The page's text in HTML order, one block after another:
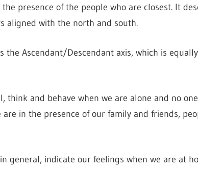
presence of the people who are closest. It
aligned with the north and south.
the Ascendant/Descendant axis, which is
think and behave when we are alone and no
in the presence of our family and friends,
general, indicate our feelings when we are at